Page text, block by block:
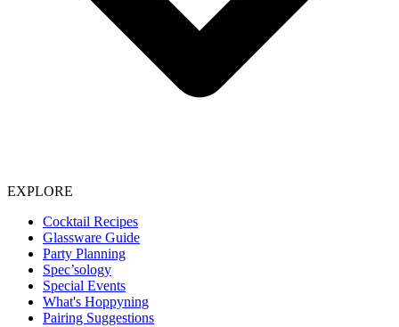
EXPLORE
Cocktail Recipes
Glassware Guide
Party Planning
Spec’sology
Special Events
What's Hoppyning
Pairing Suggestions